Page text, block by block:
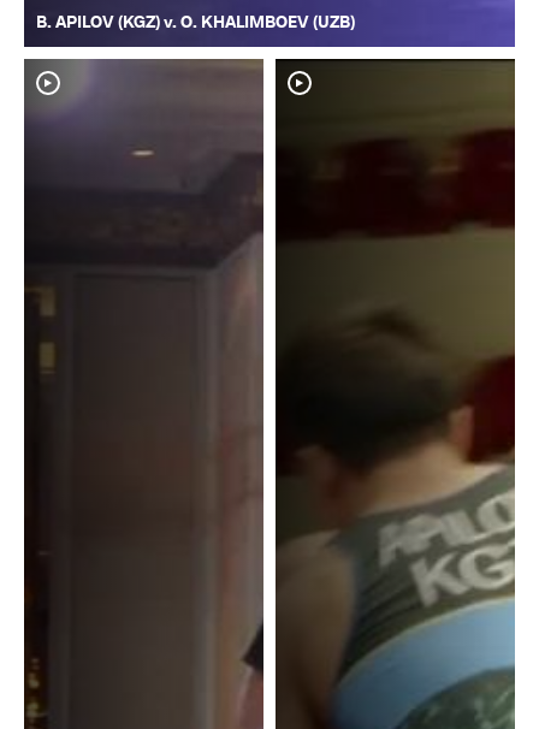
B. APILOV (KGZ) v. O. KHALIMBOEV (UZB)